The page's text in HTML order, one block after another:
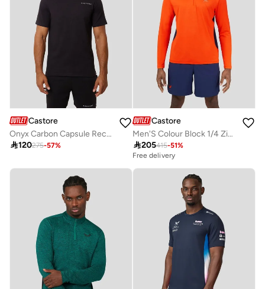
Castore
Onyx Carbon Capsule Recovery Tee
120275-57%
Castore
Men'S Colour Block 1/4 Zip - Ibis
205415-51%
Free delivery